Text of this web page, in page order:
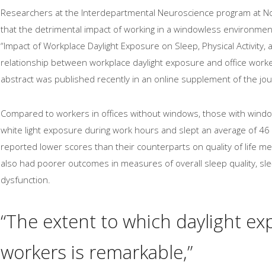
Researchers at the Interdepartmental Neuroscience program at
that the detrimental impact of working in a windowless
“Impact of Workplace Daylight Exposure on Sleep, Physical
relationship between workplace daylight exposure and office
abstract was published recently in an online supplement of the
Compared to workers in offices without windows, those with
white light exposure during work hours and slept an average of
reported lower scores than their counterparts on quality of life
also had poorer outcomes in measures of overall sleep quality,
dysfunction.
“The extent to which daylight
workers is remarkable,”